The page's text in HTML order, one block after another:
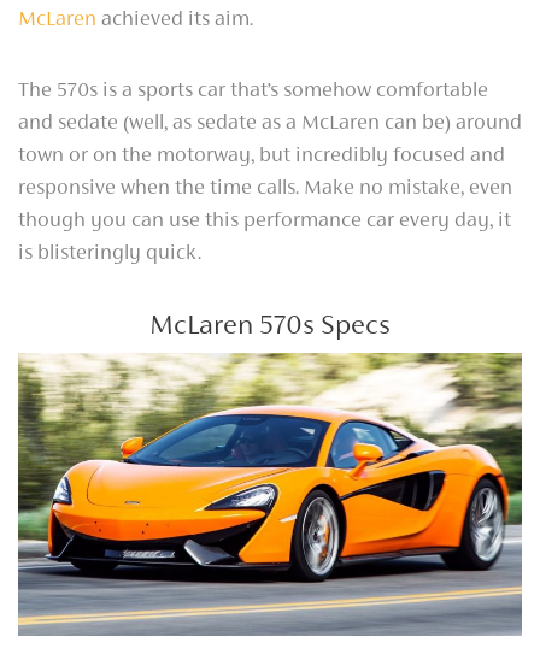
McLaren achieved its aim.
The 570s is a sports car that’s somehow comfortable
and sedate (well, as sedate as a McLaren can be) around
town or on the motorway, but incredibly focused and
responsive when the time calls. Make no mistake, even
though you can use this performance car every day, it
is blisteringly quick.
McLaren 570s Specs